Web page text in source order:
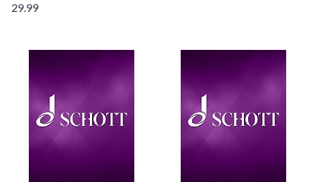
29.99